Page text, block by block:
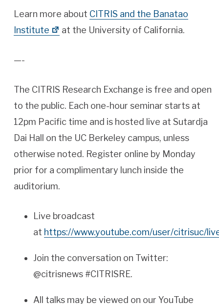
Learn more about CITRIS and the Banatao
Institute
at the University of California.
—-
The CITRIS Research Exchange is free and open
to the public. Each one-hour seminar starts at
12pm Pacific time and is hosted live at Sutardja
Dai Hall on the UC Berkeley campus, unless
otherwise noted. Register online by Monday
prior for a complimentary lunch inside the
auditorium.
Live broadcast
at https://www.youtube.com/user/citrisuc/
Join the conversation on Twitter:
@citrisnews #CITRISRE.
All talks may be viewed on our YouTube